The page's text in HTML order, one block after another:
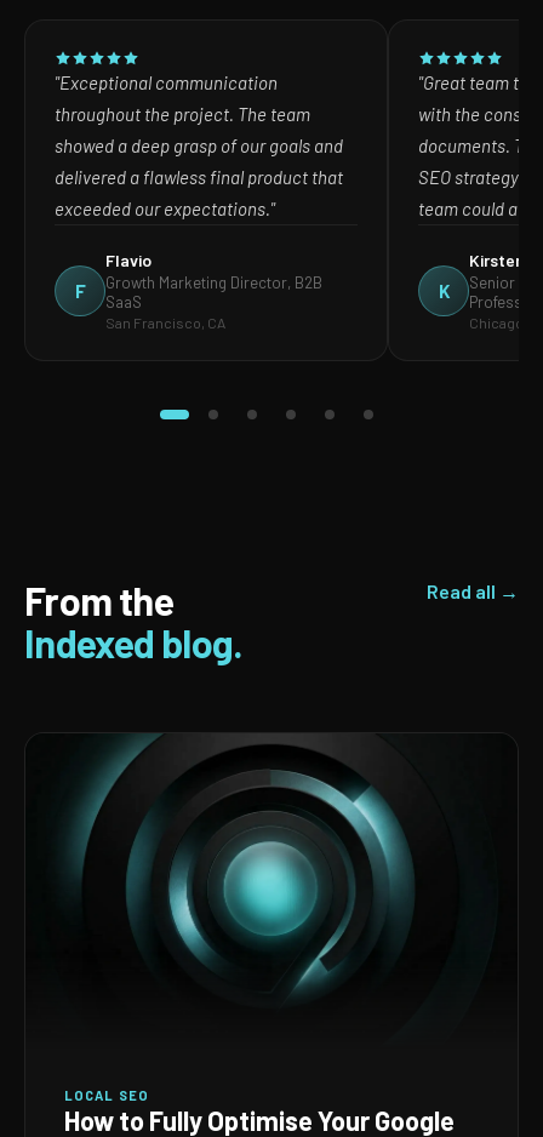
"Exceptional communication
throughout the project. The team
showed a deep grasp of our goals and
delivered a flawless final product that
exceeded our expectations."
F
Flavio
Growth Marketing Director, B2B
SaaS
San Francisco, CA
"Great team to
with the
documents.
SEO strategy
team could act
K
Kirsten
Senior
Chicago, IL
From the
Indexed blog.
Read all →
LOCAL SEO
How to Fully Optimise Your Google